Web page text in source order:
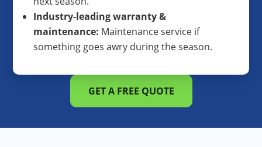
Industry-leading warranty &
maintenance: Maintenance service if
something goes awry during the season.
GET A FREE QUOTE